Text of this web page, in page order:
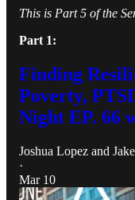
This is Part 5 of the
Part 1:
Finding
Poverty,
Night EP. 66
Joshua Lopez and Jake
·
Mar 10